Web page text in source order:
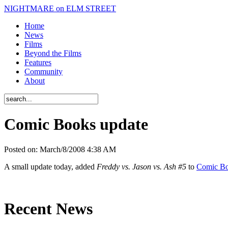
NIGHTMARE on ELM STREET
Home
News
Films
Beyond the Films
Features
Community
About
Comic Books update
Posted on: March/8/2008 4:38 AM
A small update today, added Freddy vs. Jason vs. Ash #5 to Comic
Recent News